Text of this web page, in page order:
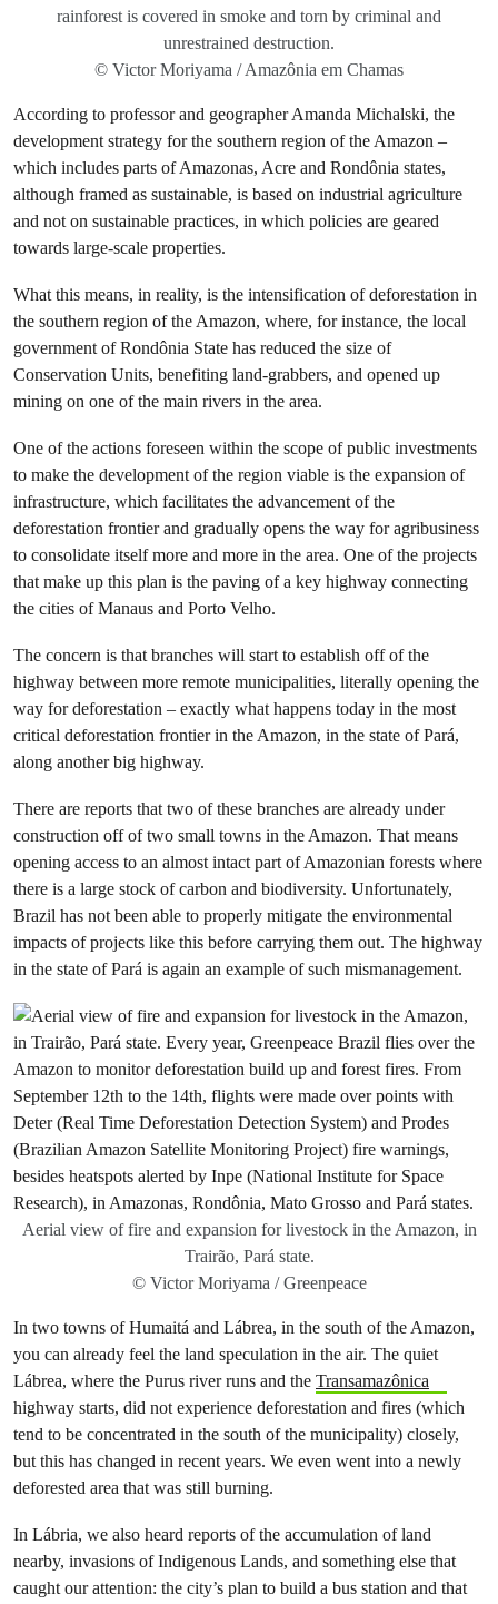
rainforest is covered in smoke and torn by criminal and
unrestrained destruction.
© Victor Moriyama / Amazônia em Chamas
According to professor and geographer Amanda Michalski, the
development strategy for the southern region of the Amazon –
which includes parts of Amazonas, Acre and Rondônia states,
although framed as sustainable, is based on industrial agriculture
and not on sustainable practices, in which policies are geared
towards large-scale properties.
What this means, in reality, is the intensification of deforestation in
the southern region of the Amazon, where, for instance, the local
government of Rondônia State has reduced the size of
Conservation Units, benefiting land-grabbers, and opened up
mining on one of the main rivers in the area.
One of the actions foreseen within the scope of public investments
to make the development of the region viable is the expansion of
infrastructure, which facilitates the advancement of the
deforestation frontier and gradually opens the way for agribusiness
to consolidate itself more and more in the area. One of the projects
that make up this plan is the paving of a key highway connecting
the cities of Manaus and Porto Velho.
The concern is that branches will start to establish off of the
highway between more remote municipalities, literally opening the
way for deforestation – exactly what happens today in the most
critical deforestation frontier in the Amazon, in the state of Pará,
along another big highway.
There are reports that two of these branches are already under
construction off of two small towns in the Amazon. That means
opening access to an almost intact part of Amazonian forests where
there is a large stock of carbon and biodiversity. Unfortunately,
Brazil has not been able to properly mitigate the environmental
impacts of projects like this before carrying them out. The highway
in the state of Pará is again an example of such mismanagement.
Aerial view of fire and expansion for livestock in the Amazon, in
Trairão, Pará state.
© Victor Moriyama / Greenpeace
In two towns of Humaitá and Lábrea, in the south of the Amazon,
you can already feel the land speculation in the air. The quiet
Lábrea, where the Purus river runs and the Transamazônica
highway starts, did not experience deforestation and fires (which
tend to be concentrated in the south of the municipality) closely,
but this has changed in recent years. We even went into a newly
deforested area that was still burning.
In Lábria, we also heard reports of the accumulation of land
nearby, invasions of Indigenous Lands, and something else that
caught our attention: the city’s plan to build a bus station and that